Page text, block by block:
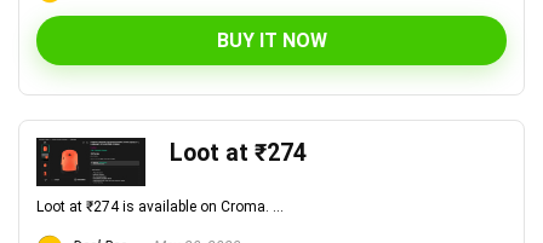
BUY IT NOW
Loot at ₹274
Loot at ₹274 is available on Croma. ...